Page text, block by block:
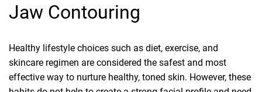
Jaw Contouring
Healthy lifestyle choices such as diet, exercise, and
skincare regimen are considered the safest and most
effective way to nurture healthy, toned skin. However, these